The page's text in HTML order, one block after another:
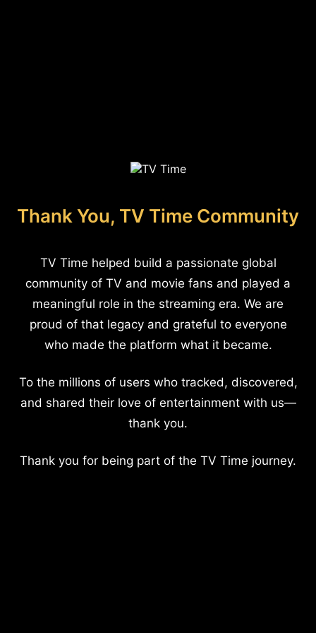
Thank You, TV Time Community
TV Time helped build a passionate global
community of TV and movie fans and played a
meaningful role in the streaming era. We are
proud of that legacy and grateful to everyone
who made the platform what it became.
To the millions of users who tracked, discovered,
and shared their love of entertainment with us—
thank you.
Thank you for being part of the TV Time journey.